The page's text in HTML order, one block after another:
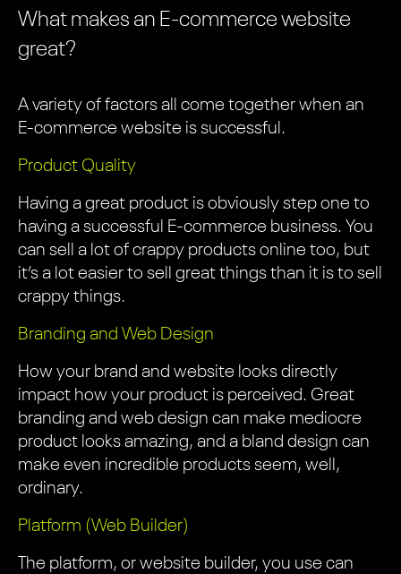
What makes an E-commerce website
great?
A variety of factors all come together when an
E-commerce website is successful.
Product Quality
Having a great product is obviously step one to
having a successful E-commerce business. You
can sell a lot of crappy products online too, but
it’s a lot easier to sell great things than it is to sell
crappy things.
Branding and Web Design
How your brand and website looks directly
impact how your product is perceived. Great
branding and web design can make mediocre
product looks amazing, and a bland design can
make even incredible products seem, well,
ordinary.
Platform (Web Builder)
The platform, or website builder, you use can